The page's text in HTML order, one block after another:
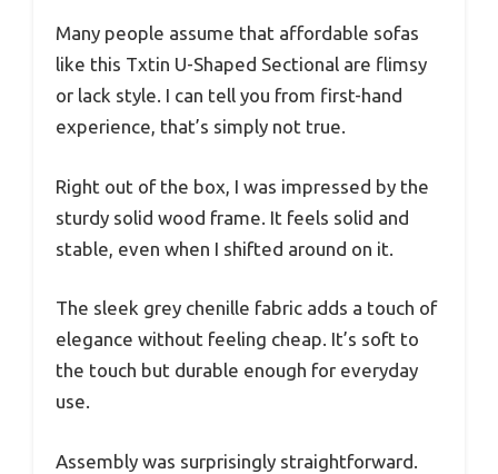
Many people assume that affordable sofas
like this Txtin U-Shaped Sectional are flimsy
or lack style. I can tell you from first-hand
experience, that’s simply not true.
Right out of the box, I was impressed by the
sturdy solid wood frame. It feels solid and
stable, even when I shifted around on it.
The sleek grey chenille fabric adds a touch of
elegance without feeling cheap. It’s soft to
the touch but durable enough for everyday
use.
Assembly was surprisingly straightforward.